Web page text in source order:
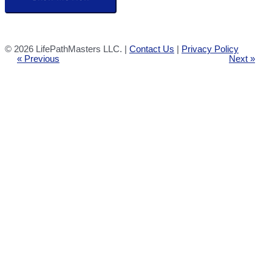
© 2026 LifePathMasters LLC. | Contact Us | Privacy Policy
« Previous Next »